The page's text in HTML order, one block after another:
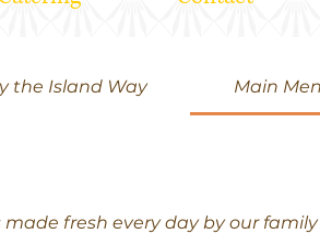
the Island Way Main
fresh every day by our